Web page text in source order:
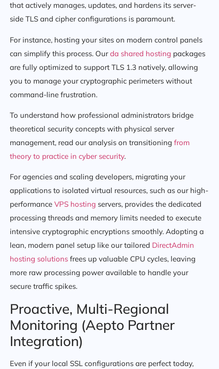
that actively manages, updates, and hardens its server-
side TLS and cipher configurations is paramount.
For instance, hosting your sites on modern control panels
can simplify this process. Ourda shared hosting packages
are fully optimized to support TLS 1.3 natively, allowing
you to manage your cryptographic perimeters without
command-line frustration.
To understand how professional administrators bridge
theoretical security concepts with physical server
management, read our analysis on transitioning from
theory to practice in cyber security.
For agencies and scaling developers, migrating your
applications to isolated virtual resources, such as our high-
performance VPS hosting servers, provides the dedicated
processing threads and memory limits needed to execute
intensive cryptographic encryptions smoothly. Adopting a
lean, modern panel setup like our tailored DirectAdmin
hosting solutions frees up valuable CPU cycles, leaving
more raw processing power available to handle your
secure traffic spikes.
Proactive, Multi-Regional
Monitoring (Aepto Partner
Integration)
Even if your local SSL configurations are perfect today,